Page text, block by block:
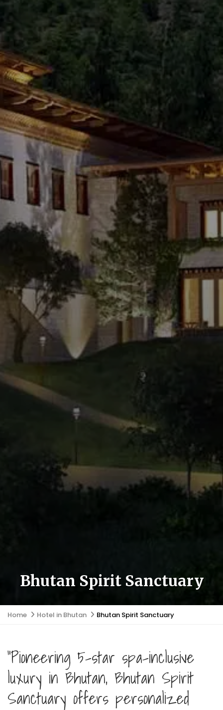
Bhutan Spirit Sanctuary
Home Hotel in Bhutan Bhutan Spirit Sanctuary
"Pioneering 5-star spa-inclusive
luxury in Bhutan, Bhutan Spirit
Sanctuary offers personalized